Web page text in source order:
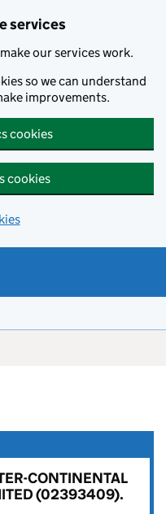
services
our services work.
so we can understand
improvements.
cookies
cookies
CONTINENTAL
(02393409).